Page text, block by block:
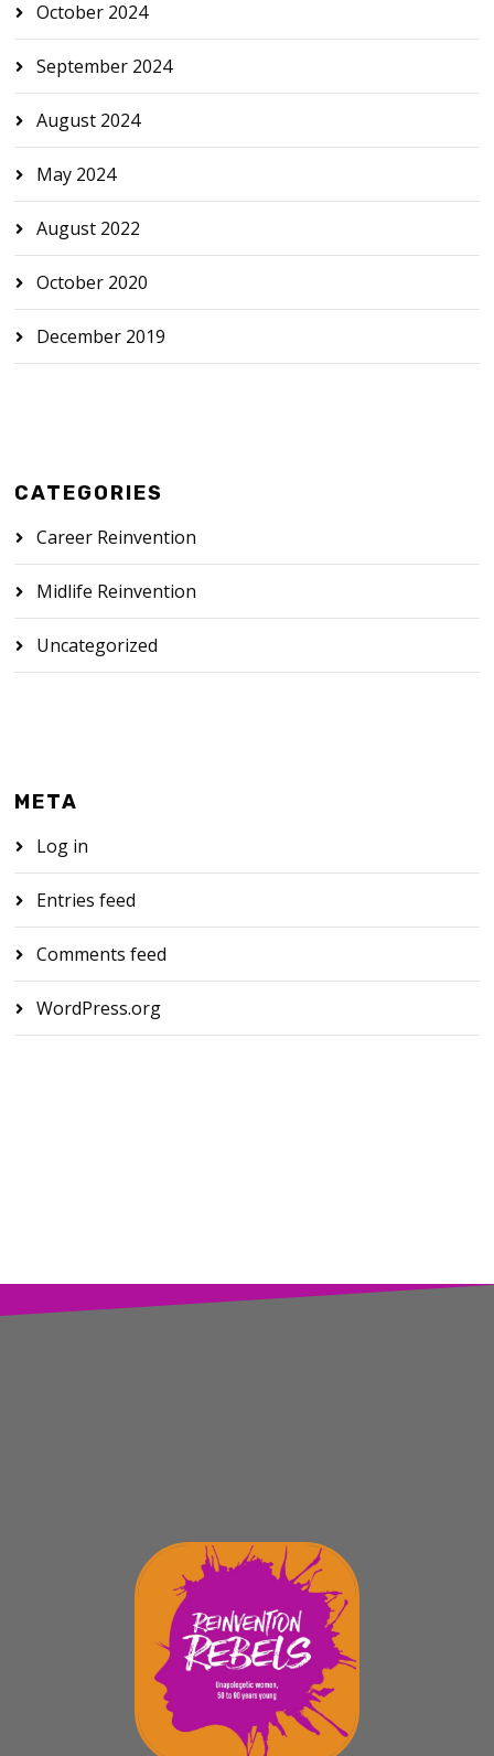
October 2024
September 2024
August 2024
May 2024
August 2022
October 2020
December 2019
CATEGORIES
Career Reinvention
Midlife Reinvention
Uncategorized
META
Log in
Entries feed
Comments feed
WordPress.org